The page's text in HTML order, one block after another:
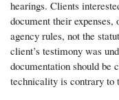
hearings. Clients
document their
agency rules, not the
client’s testimony was
documentation should be
technicality is contrary to